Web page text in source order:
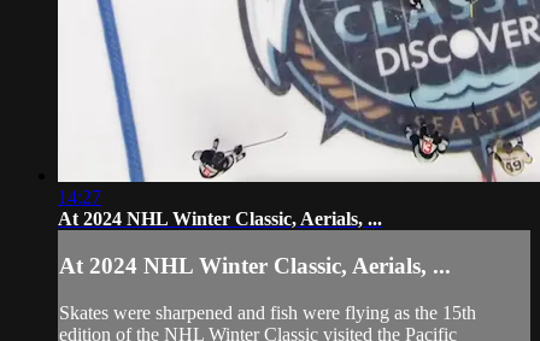
14:27
At 2024 NHL Winter Classic, Aerials, ...
At 2024 NHL Winter Classic, Aerials, ...
Skates were sharpened and fish were flying as the 15th
edition of the NHL Winter Classic visited the Pacific